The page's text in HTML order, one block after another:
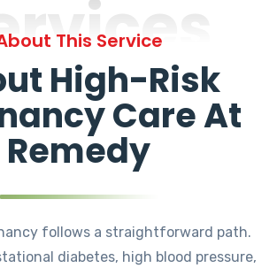
This Service
High-Risk
Care At
Remedy
follows a straightforward path.
diabetes, high blood pressure,